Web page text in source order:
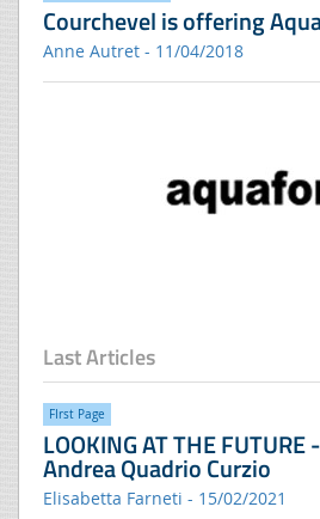
Courchevel is offering
Anne Autret - 11/04/2018
Last Articles
FIrst Page
LOOKING AT THE
Andrea Quadrio Curzio
Elisabetta Farneti - 15/02/2021